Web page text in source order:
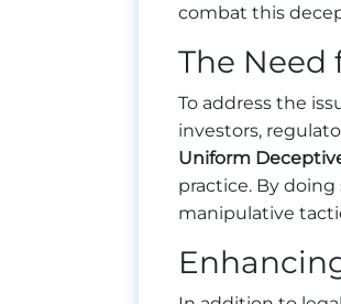
combat this
The Need
To address the
investors,
Uniform
practice. By
manipulative